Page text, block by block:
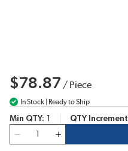
$78.87 / Piece
In Stock | Ready to Ship
Min QTY QTY Increment